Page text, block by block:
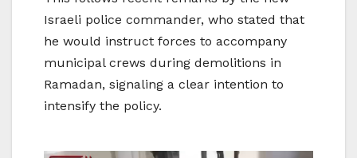
Israeli police commander, who stated that
he would instruct forces to accompany
municipal crews during demolitions in
Ramadan, signaling a clear intention to
intensify the policy.